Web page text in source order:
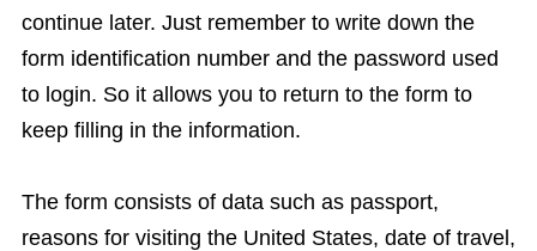
continue later. Just remember to write down the
form identification number and the password used
to login. So it allows you to return to the form to
keep filling in the information.
The form consists of data such as passport,
reasons for visiting the United States, date of travel,